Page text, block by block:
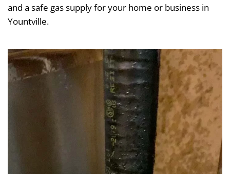
and a safe gas supply for your home or business in
Yountville.